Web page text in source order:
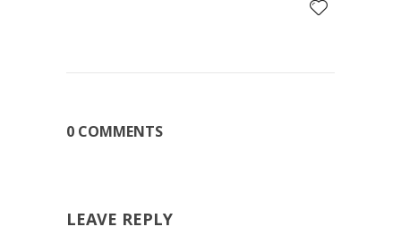
0 COMMENTS
LEAVE REPLY